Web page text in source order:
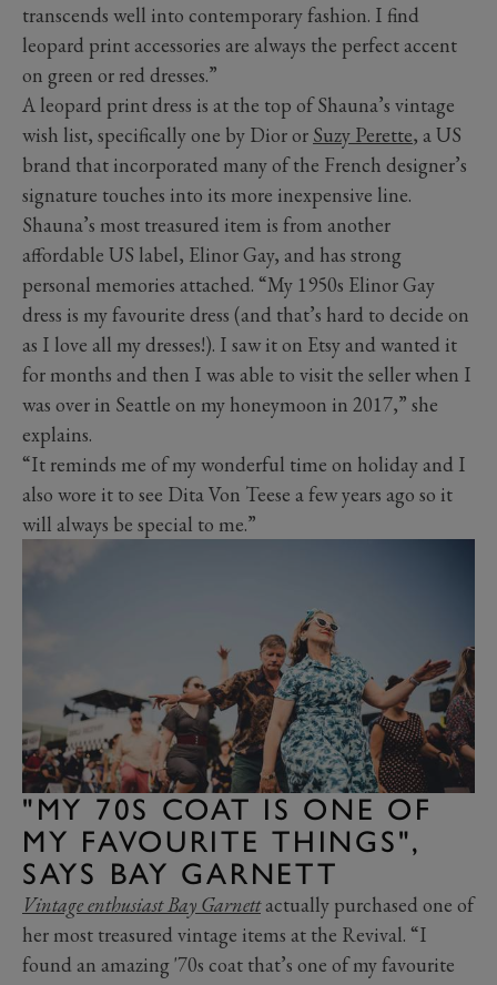
transcends well into contemporary fashion. I find
leopard print accessories are always the perfect accent
on green or red dresses.”
A leopard print dress is at the top of Shauna’s vintage
wish list, specifically one by Dior or Suzy Perette, a US
brand that incorporated many of the French designer’s
signature touches into its more inexpensive line.
Shauna’s most treasured item is from another
affordable US label, Elinor Gay, and has strong
personal memories attached. “My 1950s Elinor Gay
dress is my favourite dress (and that’s hard to decide on
as I love all my dresses!). I saw it on Etsy and wanted it
for months and then I was able to visit the seller when I
was over in Seattle on my honeymoon in 2017,” she
explains.
“It reminds me of my wonderful time on holiday and I
also wore it to see Dita Von Teese a few years ago so it
will always be special to me.”
"MY 70S COAT IS ONE OF
MY FAVOURITE THINGS",
SAYS BAY GARNETT
Vintage enthusiast Bay Garnettactually purchased one of
her most treasured vintage items at the Revival. “I
found an amazing '70s coat that’s one of my favourite